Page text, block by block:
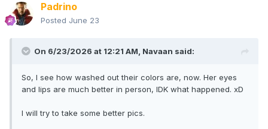
Padrino
Posted June 23
On 6/23/2026 at 12:21 AM, Navaan said:
So, I see how washed out their colors are, now. Her eyes
and lips are much better in person, IDK what happened. xD
I will try to take some better pics.